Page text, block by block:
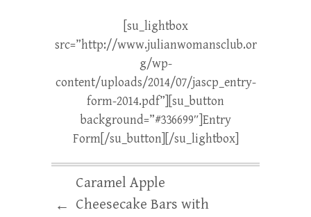
[su_lightbox
src=”http://www.julianwomansclub.or
g/wp-
content/uploads/2014/07/jascp_entry-
form-2014.pdf”][su_button
background=”#336699″]Entry
Form[/su_button][/su_lightbox]
←
Caramel Apple
Cheesecake Bars with